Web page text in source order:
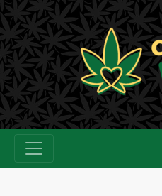
Skip
to
content